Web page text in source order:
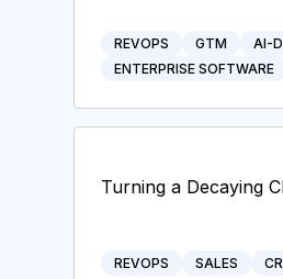
REVOPS GTM AI-
ENTERPRISE SOFTWARE
Turning a Decaying
REVOPS SALES